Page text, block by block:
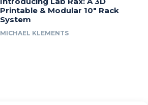
Printable & Modular 10″ Rack
System
MICHAEL KLEMENTS